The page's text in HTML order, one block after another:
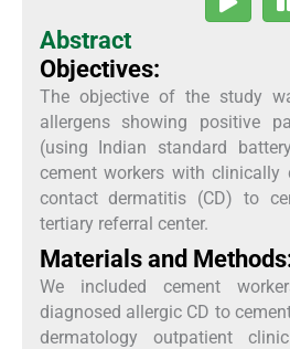
Abstract
Objectives:
The objective of the study
allergens showing positive
(using Indian standard
cement workers with clinically
contact dermatitis (CD) to
tertiary referral center.
Materials and
We included cement
diagnosed allergic CD to
dermatology outpatient